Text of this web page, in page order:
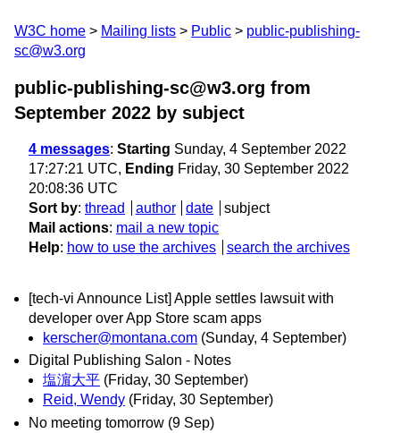
W3C home Mailing lists Public
public-publishing-
sc@w3.org
public-publishing-sc@w3.org from
September 2022 by subject
4 messages: Starting Sunday, 4 September 2022
17:27:21 UTC, Ending Friday, 30 September 2022
20:08:36 UTC
Sort by: thread author date
subject
Mail actions: mail a new topic
Help: how to use the archives search the archives
[tech-vi Announce List] Apple settles lawsuit with
developer over App Store scam apps
kerscher@montana.com (Sunday, 4 September)
Digital Publishing Salon - Notes
塩濵大平 (Friday, 30 September)
Reid, Wendy (Friday, 30 September)
No meeting tomorrow (9 Sep)